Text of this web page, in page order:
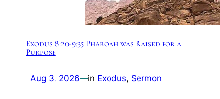
Exodus 8:20-9:35 Pharoah was Raised for a
Purpose
Aug 3, 2026—in Exodus, Sermon